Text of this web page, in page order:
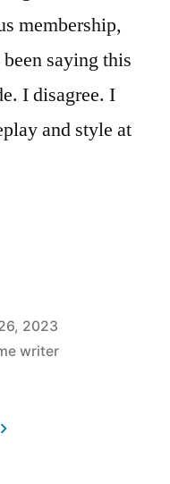
membership,
saying this
I disagree. I
and style at
2023
writer